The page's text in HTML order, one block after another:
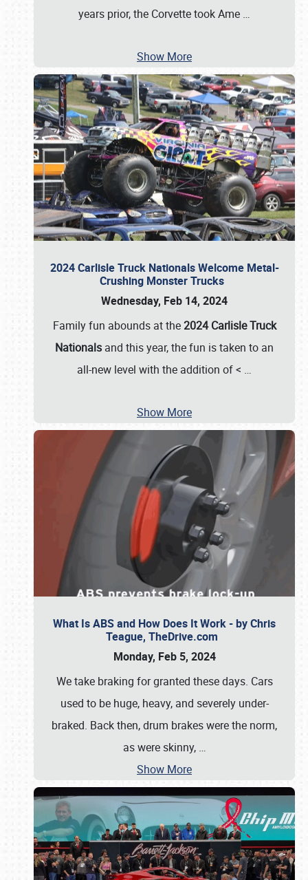
years prior, the Corvette took Ame …
Show More
2024 Carlisle Truck Nationals Welcome Metal-
Crushing Monster Trucks
Wednesday, Feb 14, 2024
Family fun abounds at the2024 Carlisle Truck
Nationals and this year, the fun is taken to an
all-new level with the addition of < …
Show More
What Is ABS and How Does It Work - by Chris
Teague, TheDrive.com
Monday, Feb 5, 2024
We take braking for granted these days. Cars
used to be huge, heavy, and severely under-
braked. Back then, drum brakes were the norm,
as were skinny, …
Show More